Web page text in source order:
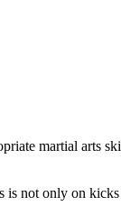
martial arts
not only on kicks